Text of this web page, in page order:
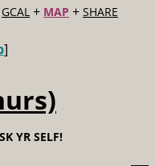
GCAL + MAP + SHARE
]
YR SELF!